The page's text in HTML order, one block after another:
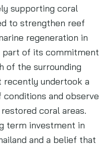
supporting coral
to strengthen reef
regeneration in
part of its commitment
of the surrounding
undertook a
and observe
coral areas.
term investment in
and a belief that